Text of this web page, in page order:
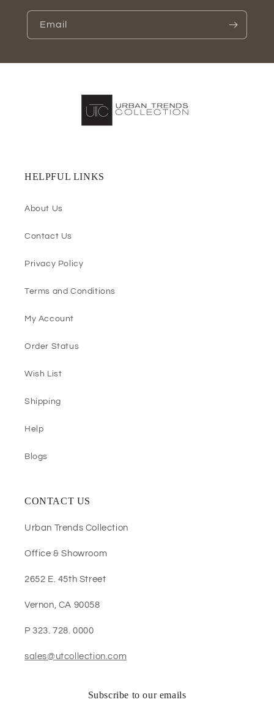
Email
HELPFUL LINKS
About Us
Contact Us
Privacy Policy
Terms and Conditions
My Account
Order Status
Wish List
Shipping
Help
Blogs
CONTACT US
Urban Trends Collection
Office & Showroom
2652 E. 45th Street
Vernon, CA 90058
P 323. 728. 0000
sales@utcollection.com
Subscribe to our emails